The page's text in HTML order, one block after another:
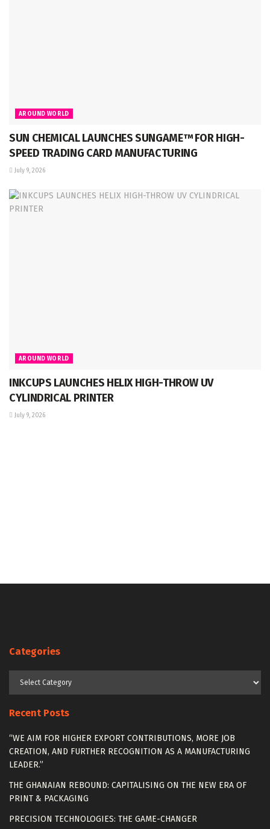
AROUND WORLD
SUN CHEMICAL LAUNCHES SUNGAME™ FOR HIGH-
SPEED TRADING CARD MANUFACTURING
July 9, 2026
AROUND WORLD
INKCUPS LAUNCHES HELIX HIGH-THROW UV
CYLINDRICAL PRINTER
July 9, 2026
Categories
Recent Posts
“WE AIM FOR HIGHER EXPORT CONTRIBUTIONS, MORE JOB
CREATION, AND FURTHER RECOGNITION AS A MANUFACTURING
LEADER.”
THE GHANAIAN REBOUND: CAPITALISING ON THE NEW ERA OF
PRINT & PACKAGING
PRECISION TECHNOLOGIES: THE GAME-CHANGER